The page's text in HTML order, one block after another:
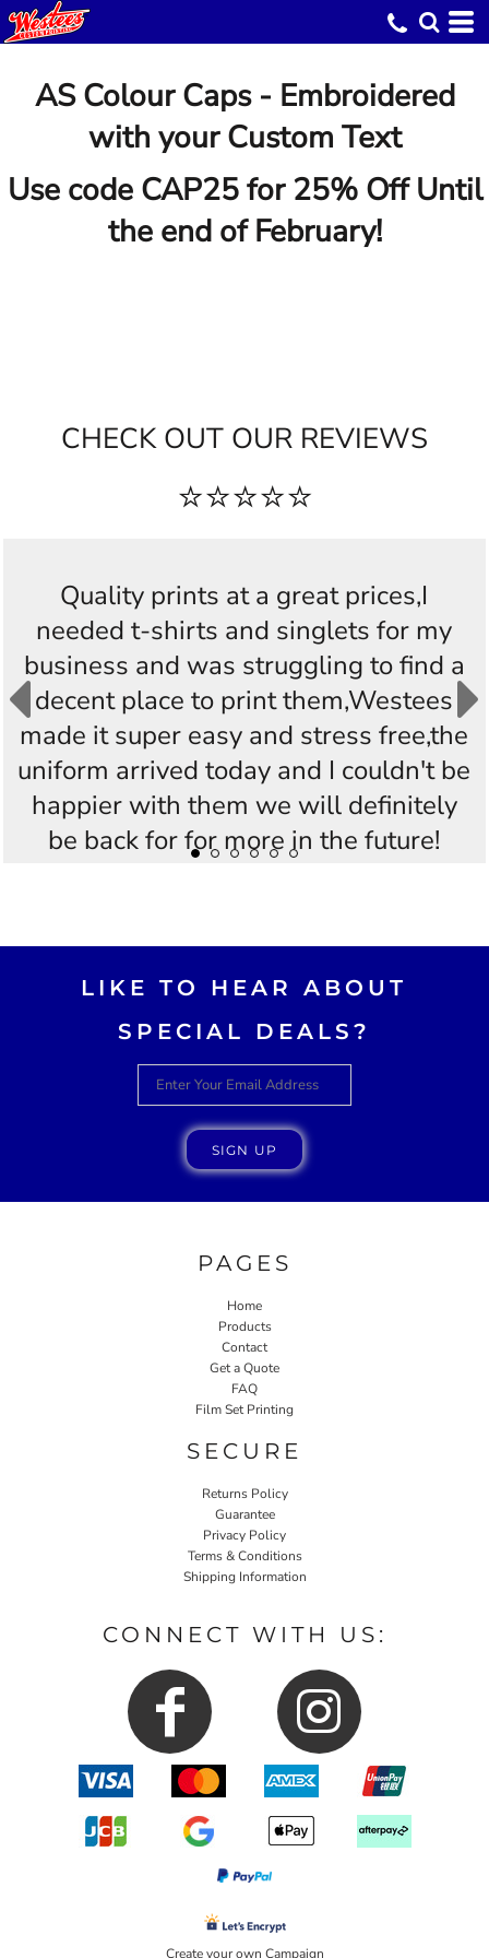
AS Colour Caps - Embroidered
with your Custom Text
Use code CAP25 for 25% Off Until
the end of February!
CHECK OUT OUR REVIEWS
⭐⭐⭐⭐⭐
Quality prints at a great prices,I
needed t-shirts and singlets for my
business and was struggling to find a
decent place to print them,Westees
made it super easy and stress free,the
uniform arrived today and I couldn't be
happier with them we will definitely
be back for for more in the future!
LIKE TO HEAR ABOUT
SPECIAL DEALS?
SIGN UP
PAGES
Home
Products
Contact
Get a Quote
FAQ
Film Set Printing
SECURE
Returns Policy
Guarantee
Privacy Policy
Terms & Conditions
Shipping Information
CONNECT WITH US:
Create your own Campaign